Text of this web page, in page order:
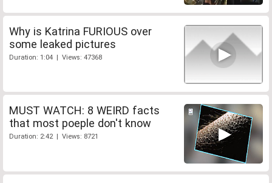
Why is Katrina FURIOUS over
some leaked pictures
Duration: 1:04 | Views: 47368
MUST WATCH: 8 WEIRD facts
that most poeple don't know
Duration: 2:42 | Views: 8721